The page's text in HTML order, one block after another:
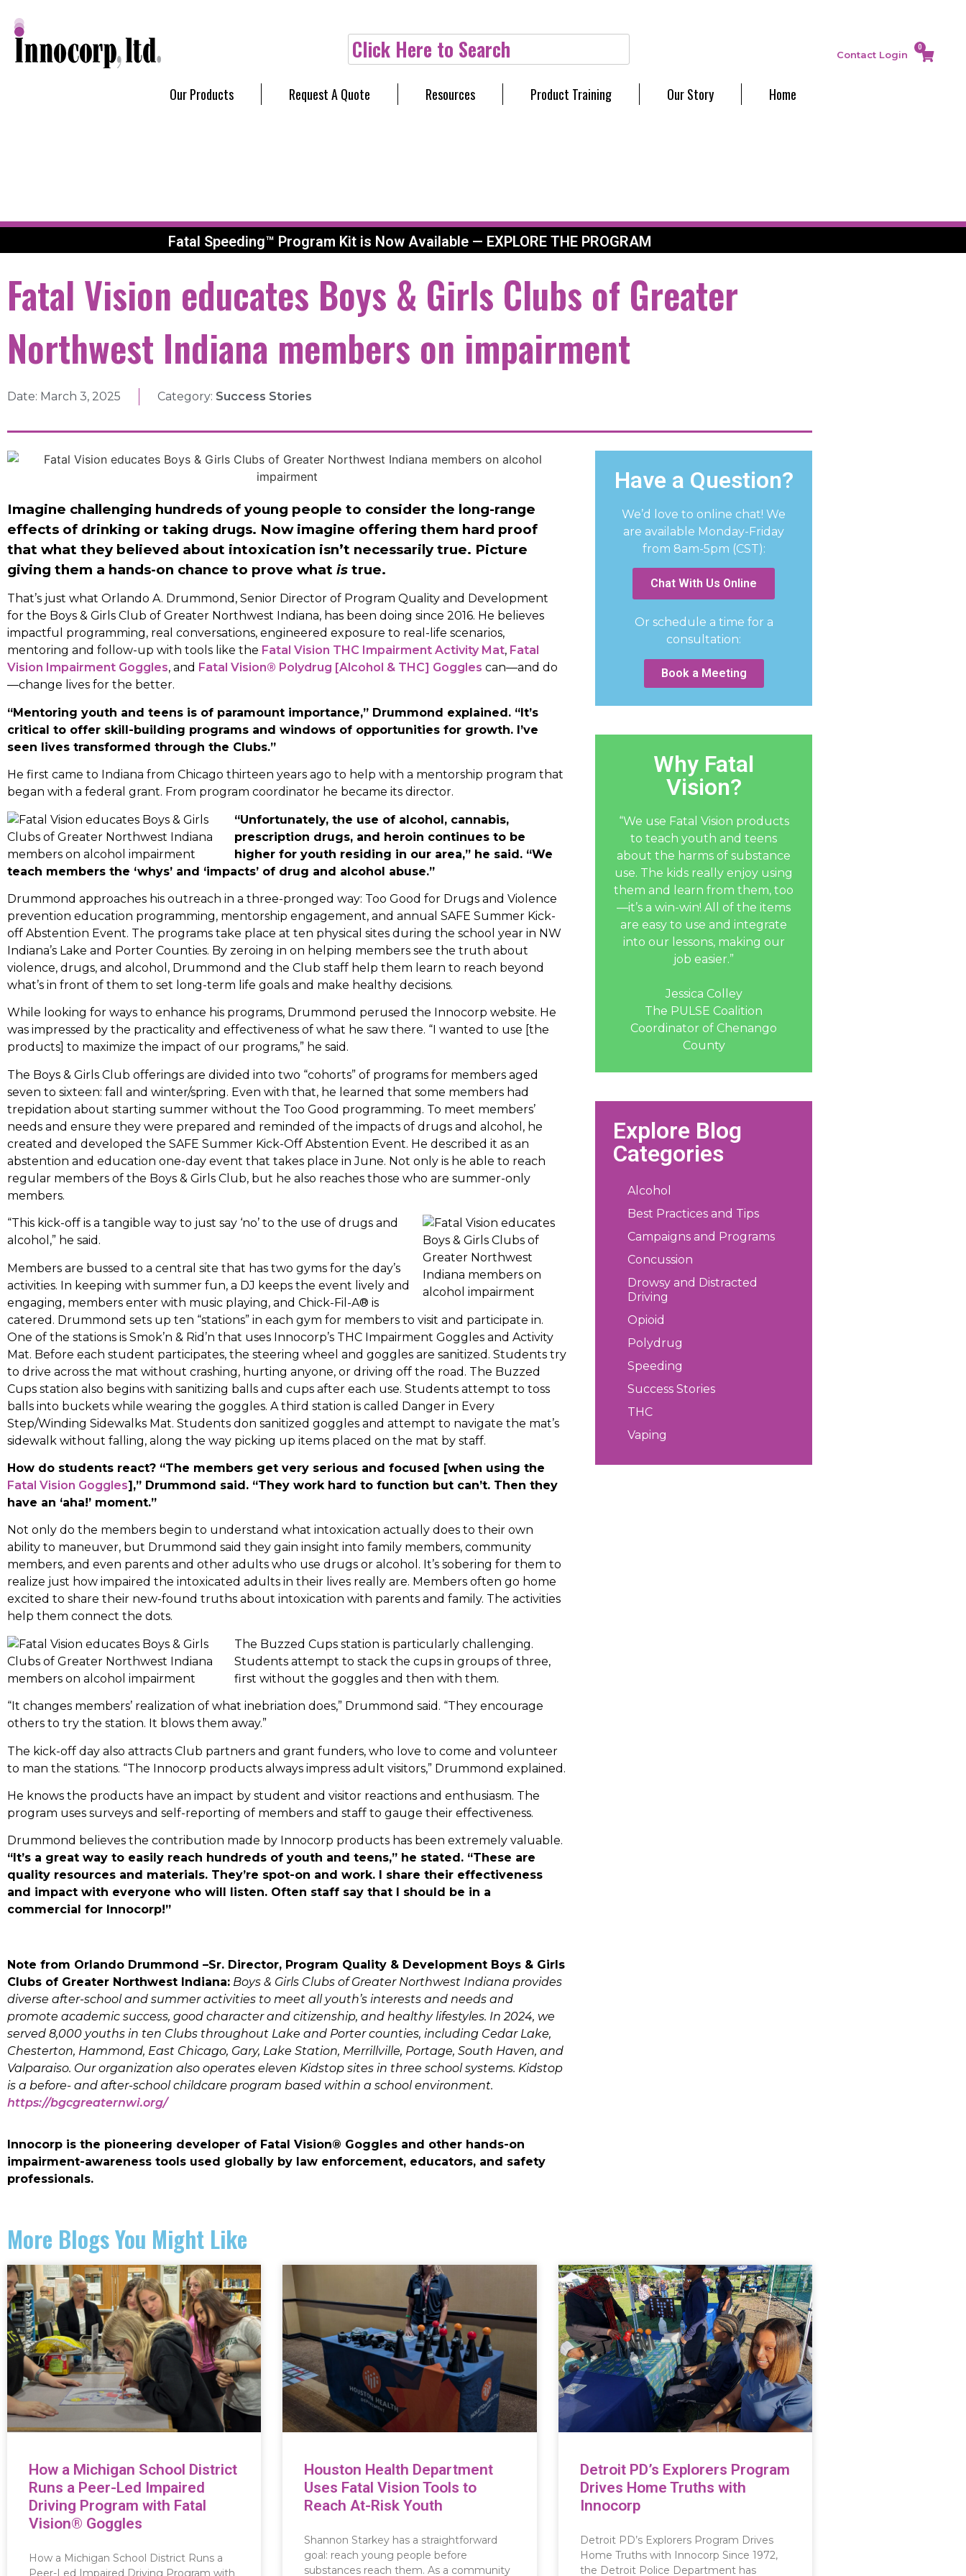
Click Here to Search Contact Login
0
Our Products Request A Quote Resources Product Training Our Story Home
Fatal Speeding™ Program Kit is Now Available — EXPLORE THE PROGRAM
Fatal Vision educates Boys & Girls Clubs of Greater
Northwest Indiana members on impairment
Date: March 3, 2025 Category: Success Stories
Imagine challenging hundreds of young people to consider the long-range
effects of drinking or taking drugs. Now imagine offering them hard proof
that what they believed about intoxication isn’t necessarily true. Picture
giving them a hands-on chance to prove what is true.
That’s just what Orlando A. Drummond, Senior Director of Program Quality and Development
for the Boys & Girls Club of Greater Northwest Indiana, has been doing since 2016. He believes
impactful programming, real conversations, engineered exposure to real-life scenarios,
mentoring and follow-up with tools like the Fatal Vision THC Impairment Activity Mat, Fatal
Vision Impairment Goggles, and Fatal Vision® Polydrug [Alcohol & THC] Goggles can—and do
—change lives for the better.
“Mentoring youth and teens is of paramount importance,” Drummond explained. “It’s
critical to offer skill-building programs and windows of opportunities for growth. I’ve
seen lives transformed through the Clubs.”
He first came to Indiana from Chicago thirteen years ago to help with a mentorship program that
began with a federal grant. From program coordinator he became its director.
“Unfortunately, the use of alcohol, cannabis,
prescription drugs, and heroin continues to be
higher for youth residing in our area,” he said. “We
teach members the ‘whys’ and ‘impacts’ of drug and alcohol abuse.”
Drummond approaches his outreach in a three-pronged way: Too Good for Drugs and Violence
prevention education programming, mentorship engagement, and annual SAFE Summer Kick-
off Abstention Event. The programs take place at ten physical sites during the school year in NW
Indiana’s Lake and Porter Counties. By zeroing in on helping members see the truth about
violence, drugs, and alcohol, Drummond and the Club staff help them learn to reach beyond
what’s in front of them to set long-term life goals and make healthy decisions.
While looking for ways to enhance his programs, Drummond perused the Innocorp website. He
was impressed by the practicality and effectiveness of what he saw there. “I wanted to use [the
products] to maximize the impact of our programs,” he said.
The Boys & Girls Club offerings are divided into two “cohorts” of programs for members aged
seven to sixteen: fall and winter/spring. Even with that, he learned that some members had
trepidation about starting summer without the Too Good programming. To meet members’
needs and ensure they were prepared and reminded of the impacts of drugs and alcohol, he
created and developed the SAFE Summer Kick-Off Abstention Event. He described it as an
abstention and education one-day event that takes place in June. Not only is he able to reach
regular members of the Boys & Girls Club, but he also reaches those who are summer-only
members.
“This kick-off is a tangible way to just say ‘no’ to the use of drugs and
alcohol,” he said.
Members are bussed to a central site that has two gyms for the day’s
activities. In keeping with summer fun, a DJ keeps the event lively and
engaging, members enter with music playing, and Chick-Fil-A® is
catered. Drummond sets up ten “stations” in each gym for members to visit and participate in.
One of the stations is Smok’n & Rid’n that uses Innocorp’s THC Impairment Goggles and Activity
Mat. Before each student participates, the steering wheel and goggles are sanitized. Students try
to drive across the mat without crashing, hurting anyone, or driving off the road. The Buzzed
Cups station also begins with sanitizing balls and cups after each use. Students attempt to toss
balls into buckets while wearing the goggles. A third station is called Danger in Every
Step/Winding Sidewalks Mat. Students don sanitized goggles and attempt to navigate the mat’s
sidewalk without falling, along the way picking up items placed on the mat by staff.
How do students react? “The members get very serious and focused [when using the
Fatal Vision Goggles],” Drummond said. “They work hard to function but can’t. Then they
have an ‘aha!’ moment.”
Not only do the members begin to understand what intoxication actually does to their own
ability to maneuver, but Drummond said they gain insight into family members, community
members, and even parents and other adults who use drugs or alcohol. It’s sobering for them to
realize just how impaired the intoxicated adults in their lives really are. Members often go home
excited to share their new-found truths about intoxication with parents and family. The activities
help them connect the dots.
The Buzzed Cups station is particularly challenging.
Students attempt to stack the cups in groups of three,
first without the goggles and then with them.
“It changes members’ realization of what inebriation does,” Drummond said. “They encourage
others to try the station. It blows them away.”
The kick-off day also attracts Club partners and grant funders, who love to come and volunteer
to man the stations. “The Innocorp products always impress adult visitors,” Drummond explained.
He knows the products have an impact by student and visitor reactions and enthusiasm. The
program uses surveys and self-reporting of members and staff to gauge their effectiveness.
Drummond believes the contribution made by Innocorp products has been extremely valuable.
“It’s a great way to easily reach hundreds of youth and teens,” he stated. “These are
quality resources and materials. They’re spot-on and work. I share their effectiveness
and impact with everyone who will listen. Often staff say that I should be in a
commercial for Innocorp!”
Note from Orlando Drummond –Sr. Director, Program Quality & Development Boys & Girls
Clubs of Greater Northwest Indiana: Boys & Girls Clubs of Greater Northwest Indiana provides
diverse after-school and summer activities to meet all youth’s interests and needs and
promote academic success, good character and citizenship, and healthy lifestyles. In 2024, we
served 8,000 youths in ten Clubs throughout Lake and Porter counties, including Cedar Lake,
Chesterton, Hammond, East Chicago, Gary, Lake Station, Merrillville, Portage, South Haven, and
Valparaiso. Our organization also operates eleven Kidstop sites in three school systems. Kidstop
is a before- and after-school childcare program based within a school environment.
https://bgcgreaternwi.org/
Innocorp is the pioneering developer of Fatal Vision® Goggles and other hands-on
impairment-awareness tools used globally by law enforcement, educators, and safety
professionals.
Have a Question?
We’d love to online chat! We
are available Monday-Friday
from 8am-5pm (CST):
Chat With Us Online
Or schedule a time for a
consultation:
Book a Meeting
Why Fatal
Vision?
“We use Fatal Vision products
to teach youth and teens
about the harms of substance
use. The kids really enjoy using
them and learn from them, too
—it’s a win-win! All of the items
are easy to use and integrate
into our lessons, making our
job easier.”
Jessica Colley
The PULSE Coalition
Coordinator of Chenango
County
Explore Blog
Categories
Alcohol
Best Practices and Tips
Campaigns and Programs
Concussion
Drowsy and Distracted
Driving
Opioid
Polydrug
Speeding
Success Stories
THC
Vaping
More Blogs You Might Like
How a Michigan School District
Runs a Peer-Led Impaired
Driving Program with Fatal
Vision® Goggles
How a Michigan School District Runs a
Peer-Led Impaired Driving Program with
Houston Health Department
Uses Fatal Vision Tools to
Reach At-Risk Youth
Shannon Starkey has a straightforward
goal: reach young people before
substances reach them. As a community
Detroit PD’s Explorers Program
Drives Home Truths with
Innocorp
Detroit PD’s Explorers Program Drives
Home Truths with Innocorp Since 1972,
the Detroit Police Department has